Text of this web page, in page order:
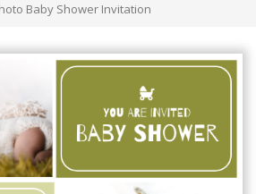
Baby Shower Invitation